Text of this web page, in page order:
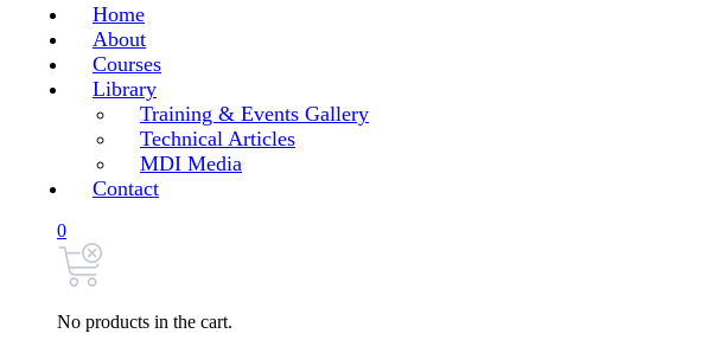
Home
About
Courses
Library
Training & Events Gallery
Technical Articles
MDI Media
Contact
0
No products in the cart.